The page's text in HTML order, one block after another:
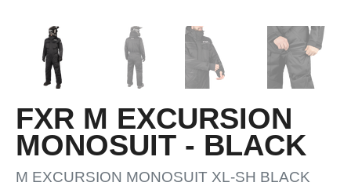
FXR M EXCURSION
MONOSUIT - BLACK
M EXCURSION MONOSUIT XL-SH BLACK